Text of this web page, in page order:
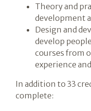
Theory and
development
Design and
develop
courses from
experience
In addition to 33
complete: